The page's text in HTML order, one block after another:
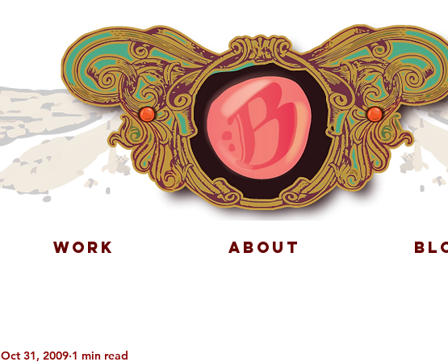
Oct 31, 2009 1 min read
WORK ABOUT